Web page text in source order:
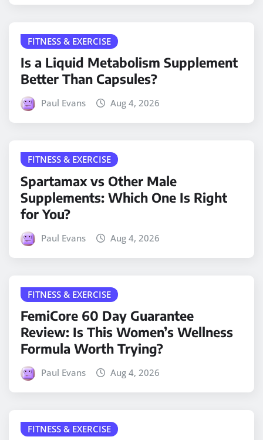
FITNESS & EXERCISE
Is a Liquid Metabolism Supplement
Better Than Capsules?
Paul Evans Aug 4, 2026
FITNESS & EXERCISE
Spartamax vs Other Male
Supplements: Which One Is Right
for You?
Paul Evans Aug 4, 2026
FITNESS & EXERCISE
FemiCore 60 Day Guarantee
Review: Is This Women’s Wellness
Formula Worth Trying?
Paul Evans Aug 4, 2026
FITNESS & EXERCISE